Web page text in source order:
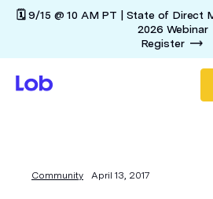
🗓️ 9/15 @ 10 AM PT | State of Direct
2026 Webinar
Register
Community April 13, 2017